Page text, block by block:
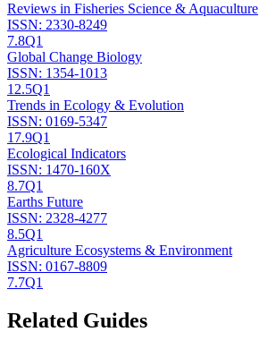
Reviews in Fisheries Science & Aquaculture
ISSN: 2330-8249
7.8Q1
Global Change Biology
ISSN: 1354-1013
12.5Q1
Trends in Ecology & Evolution
ISSN: 0169-5347
17.9Q1
Ecological Indicators
ISSN: 1470-160X
8.7Q1
Earths Future
ISSN: 2328-4277
8.5Q1
Agriculture Ecosystems & Environment
ISSN: 0167-8809
7.7Q1
Related Guides